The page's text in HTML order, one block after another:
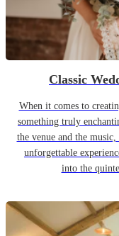
Classic
When it comes to
something truly
the venue and the
unforgettable
into the